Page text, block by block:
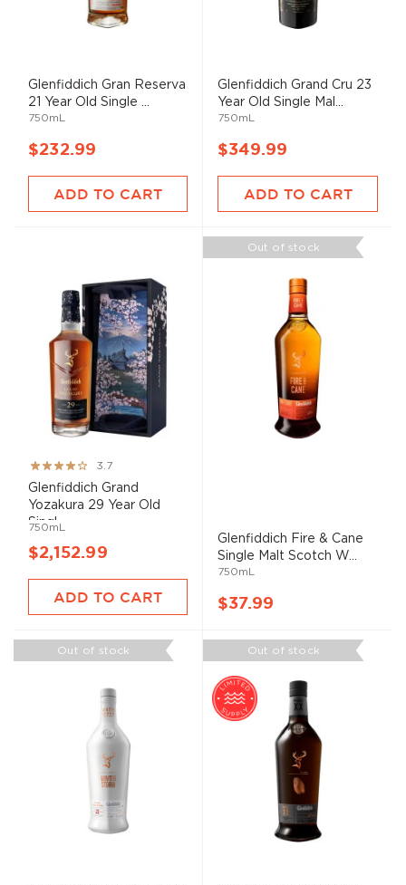
Glenfiddich Gran Reserva
21 Year Old Single ...
750mL
$232.99
ADD TO CART
Glenfiddich Grand Cru 23
Year Old Single Mal...
750mL
$349.99
ADD TO CART
Rating:
73%
3.7
Glenfiddich Grand
Yozakura 29 Year Old
Singl...
750mL
$2,152.99
ADD TO CART
Out of stock
Glenfiddich Fire & Cane
Single Malt Scotch W...
750mL
$37.99
Out of stock Out of stock